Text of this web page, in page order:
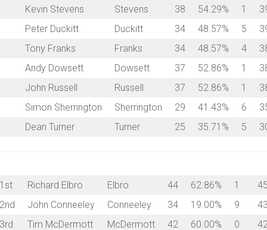
Kevin Stevens
Stevens 38 54.29% 1
Peter Duckitt
Duckitt 34 48.57% 5
Tony Franks
Franks 34 48.57% 4
Andy Dowsett
Dowsett 37 52.86% 1
John Russell
Russell 37 52.86% 1
Simon Sherrington
Sherrington 29 41.43% 6
Dean Turner
Turner 25 35.71% 5
1st Richard Elbro Elbro 44 62.86% 1
45
2nd
John Conneeley Conneeley 34 19.00% 9
43
3rd
Tim McDermott McDermott 42 60.00% 0